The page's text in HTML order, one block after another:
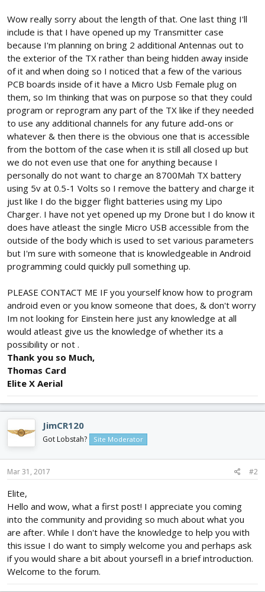
Wow really sorry about the length of that. One last thing I'll
include is that I have opened up my Transmitter case
because I'm planning on bring 2 additional Antennas out to
the exterior of the TX rather than being hidden away inside
of it and when doing so I noticed that a few of the various
PCB boards inside of it have a Micro Usb Female plug on
them, so Im thinking that was on purpose so that they could
program or reprogram any part of the TX like if they needed
to use any additional channels for any future add-ons or
whatever & then there is the obvious one that is accessible
from the bottom of the case when it is still all closed up but
we do not even use that one for anything because I
personally do not want to charge an 8700Mah TX battery
using 5v at 0.5-1 Volts so I remove the battery and charge it
just like I do the bigger flight batteries using my Lipo
Charger. I have not yet opened up my Drone but I do know it
does have atleast the single Micro USB accessible from the
outside of the body which is used to set various parameters
but I'm sure with someone that is knowledgeable in Android
programming could quickly pull something up.
PLEASE CONTACT ME IF you yourself know how to program
android even or you know someone that does, & don't worry
Im not looking for Einstein here just any knowledge at all
would atleast give us the knowledge of whether its a
possibility or not .
Thank you so Much,
Thomas Card
Elite X Aerial
JimCR120
Got Lobstah? Site Moderator
Mar 31, 2017 #2
Elite,
Hello and wow, what a first post! I appreciate you coming
into the community and providing so much about what you
are after. While I don't have the knowledge to help you with
this issue I do want to simply welcome you and perhaps ask
if you would share a bit about yoursefl in a brief introduction.
Welcome to the forum.